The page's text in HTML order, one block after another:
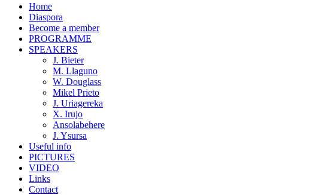
Home
Diaspora
Become a member
PROGRAMME
SPEAKERS
J. Bieter
M. Llaguno
W. Douglass
Mikel Prieto
J. Uriagereka
X. Irujo
Ansolabehere
J. Ysursa
Useful info
PICTURES
VIDEO
Links
Contact